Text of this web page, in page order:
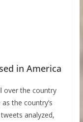
in America
over the country
the country’s
analyzed,